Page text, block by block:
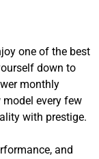
one of the best
down to
monthly
every few
with prestige.
and